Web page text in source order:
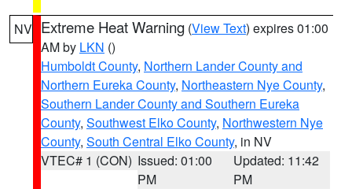
NV Extreme Heat Warning (View Text) expires 01:00
AM by LKN ()
Humboldt County, Northern Lander County and
Northern Eureka County, Northeastern Nye County,
Southern Lander County and Southern Eureka
County, Southwest Elko County, Northwestern Nye
County, South Central Elko County, in NV
VTEC# 1 (CON) Issued: 01:00
PM
Updated: 11:42
PM